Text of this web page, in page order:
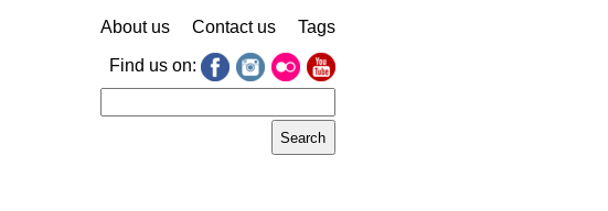
About us Contact us Tags
Find us on:
for: